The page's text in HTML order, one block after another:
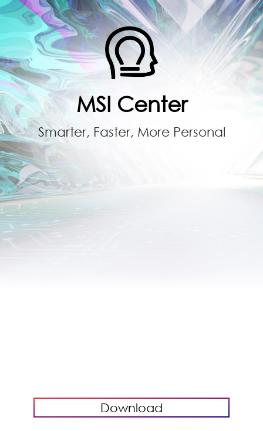
MSI Center
Smarter, Faster, More Personal
Download